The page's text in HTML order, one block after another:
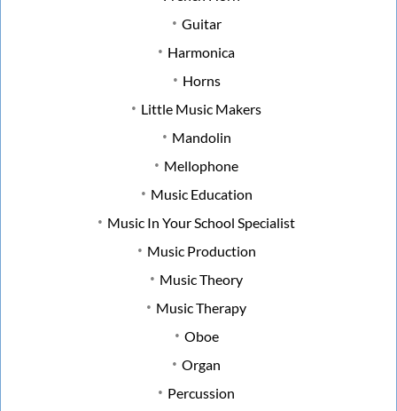
Guitar
Harmonica
Horns
Little Music Makers
Mandolin
Mellophone
Music Education
Music In Your School Specialist
Music Production
Music Theory
Music Therapy
Oboe
Organ
Percussion